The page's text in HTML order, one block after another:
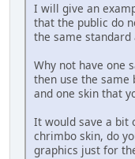
I will give an
that the public do
the same standard
Why not have one
then use the
and one skin that
It would save a bit
chrimbo skin, do
graphics just for